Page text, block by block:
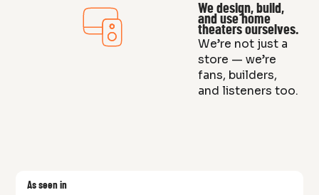
We design, build,
and use home
theaters ourselves.
We’re not just a
store — we’re
fans, builders,
and listeners too.
As seen in